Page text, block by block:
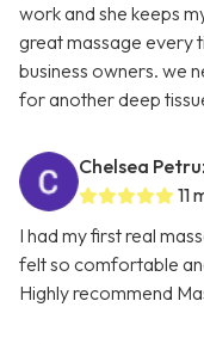
work and she keeps
great massage every
business owners. we
for another deep
Chelsea
11
I had my first real
felt so comfortable
Highly recommend